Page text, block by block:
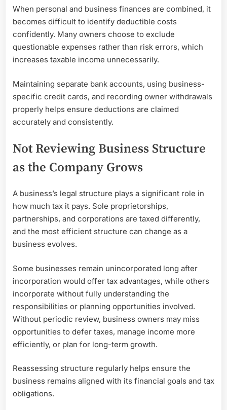
When personal and business finances are combined, it
becomes difficult to identify deductible costs
confidently. Many owners choose to exclude
questionable expenses rather than risk errors, which
increases taxable income unnecessarily.
Maintaining separate bank accounts, using business-
specific credit cards, and recording owner withdrawals
properly helps ensure deductions are claimed
accurately and consistently.
Not Reviewing Business Structure
as the Company Grows
A business’s legal structure plays a significant role in
how much tax it pays. Sole proprietorships,
partnerships, and corporations are taxed differently,
and the most efficient structure can change as a
business evolves.
Some businesses remain unincorporated long after
incorporation would offer tax advantages, while others
incorporate without fully understanding the
responsibilities or planning opportunities involved.
Without periodic review, business owners may miss
opportunities to defer taxes, manage income more
efficiently, or plan for long-term growth.
Reassessing structure regularly helps ensure the
business remains aligned with its financial goals and tax
obligations.